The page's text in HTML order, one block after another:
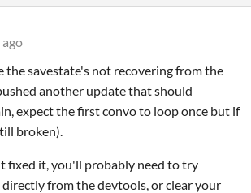
ago
the savestate's not recovering from the
another update that should
expect the first convo to loop once but if
broken).
fixed it, you'll probably need to try
from the devtools, or clear your